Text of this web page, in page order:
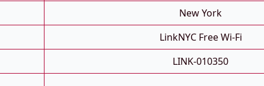
New York
LinkNYC Free Wi-Fi
LINK-010350